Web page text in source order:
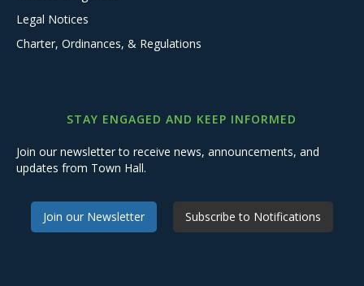
Legal Notices
Charter, Ordinances, & Regulations
STAY ENGAGED AND KEEP INFORMED
Join our newsletter to receive news, announcements, and
updates from Town Hall.
Join our Newsletter Subscribe to Notifications